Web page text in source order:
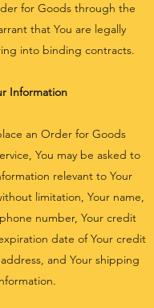
for Goods through the
that You are legally
into binding contracts.
Information
an Order for Goods
You may be asked to
relevant to Your
limitation, Your name,
number, Your credit
date of Your credit
and Your shipping